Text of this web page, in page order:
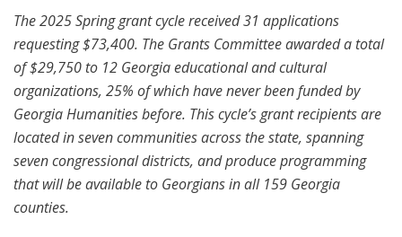
The 2025 Spring grant cycle received 31 applications
requesting $73,400. The Grants Committee awarded a total
of $29,750 to 12 Georgia educational and cultural
organizations, 25% of which have never been funded by
Georgia Humanities before. This cycle’s grant recipients are
located in seven communities across the state, spanning
seven congressional districts, and produce programming
that will be available to Georgians in all 159 Georgia
counties.